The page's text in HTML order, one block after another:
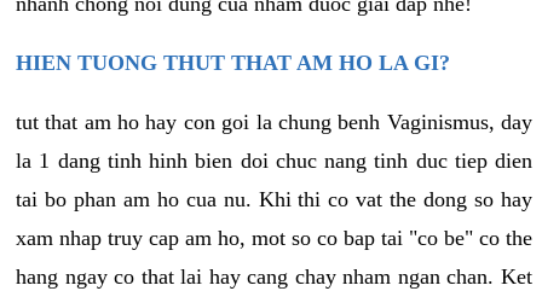
HIEN TUONG THUT THAT AM HO LA GI?
tut that am ho hay con goi la chung benh Vaginismus, day
la 1 dang tinh hinh bien doi chuc nang tinh duc tiep dien
tai bo phan am ho cua nu. Khi thi co vat the dong so hay
xam nhap truy cap am ho, mot so co bap tai "co be" co the
hang ngay co that lai hay cang chay nham ngan chan. Ket